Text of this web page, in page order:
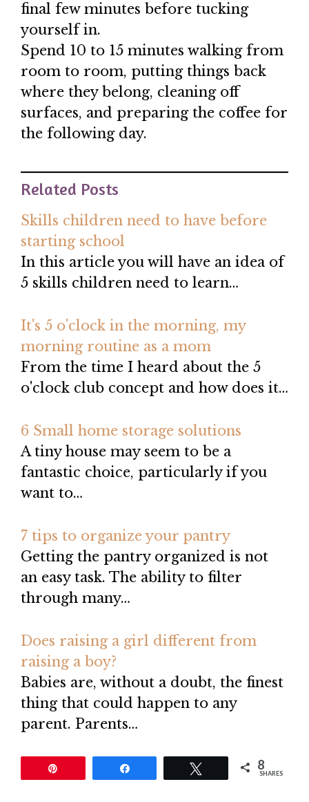
final few minutes before tucking
yourself in.
Spend 10 to 15 minutes walking from
room to room, putting things back
where they belong, cleaning off
surfaces, and preparing the coffee for
the following day.
Related Posts
Skills children need to have before
starting school
In this article you will have an idea of
5 skills children need to learn…
It's 5 o'clock in the morning, my
morning routine as a mom
From the time I heard about the 5
o'clock club concept and how does it…
6 Small home storage solutions
A tiny house may seem to be a
fantastic choice, particularly if you
want to…
7 tips to organize your pantry
Getting the pantry organized is not
an easy task. The ability to filter
through many…
Does raising a girl different from
raising a boy?
Babies are, without a doubt, the finest
thing that could happen to any
parent. Parents…
8
SHARES